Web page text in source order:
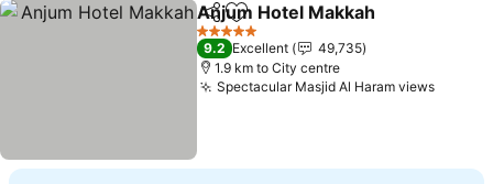
ShareAdd to favorites
Anjum Hotel Makkah
5 Stars
9.2 Excellent
49,735
1.9 km to City centre
Spectacular Masjid Al Haram viewsSee